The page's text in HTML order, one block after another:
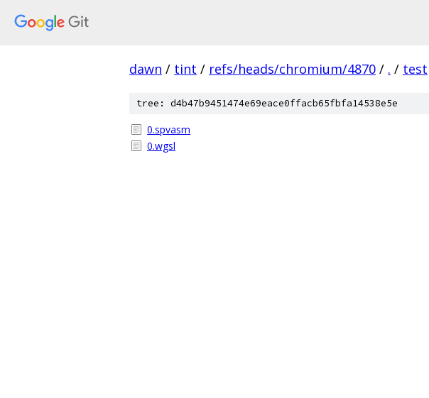
dawn / tint / refs/heads/chromium/4870 / . / test
tree: d4b47b9451474e69eace0ffacb65fbfa14538e5e
0.spvasm
0.wgsl